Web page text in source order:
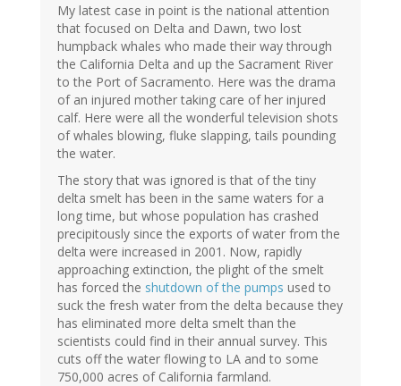
My latest case in point is the national attention
that focused on Delta and Dawn, two lost
humpback whales who made their way through
the California Delta and up the Sacrament River
to the Port of Sacramento. Here was the drama
of an injured mother taking care of her injured
calf. Here were all the wonderful television shots
of whales blowing, fluke slapping, tails pounding
the water.
The story that was ignored is that of the tiny
delta smelt has been in the same waters for a
long time, but whose population has crashed
precipitously since the exports of water from the
delta were increased in 2001. Now, rapidly
approaching extinction, the plight of the smelt
has forced the shutdown of the pumps used to
suck the fresh water from the delta because they
has eliminated more delta smelt than the
scientists could find in their annual survey. This
cuts off the water flowing to LA and to some
750,000 acres of California farmland.